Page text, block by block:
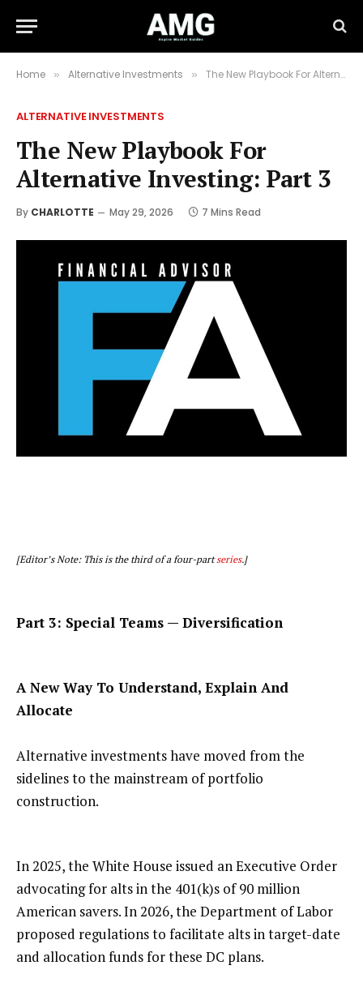
Home » Alternative Investments » The New Playbook For Alternative Investing: Part 3
ALTERNATIVE INVESTMENTS
The New Playbook For
Alternative Investing: Part 3
By CHARLOTTE May 29, 2026 7 Mins Read
[Editor’s Note: This is the third of a four-partseries.]
Part 3: Special Teams — Diversification
A New Way To Understand, Explain And
Allocate
Alternative investments have moved from the
sidelines to the mainstream of portfolio
construction.
In 2025, the White House issued an Executive Order
advocating for alts in the 401(k)s of 90 million
American savers. In 2026, the Department of Labor
proposed regulations to facilitate alts in target-date
and allocation funds for these DC plans.